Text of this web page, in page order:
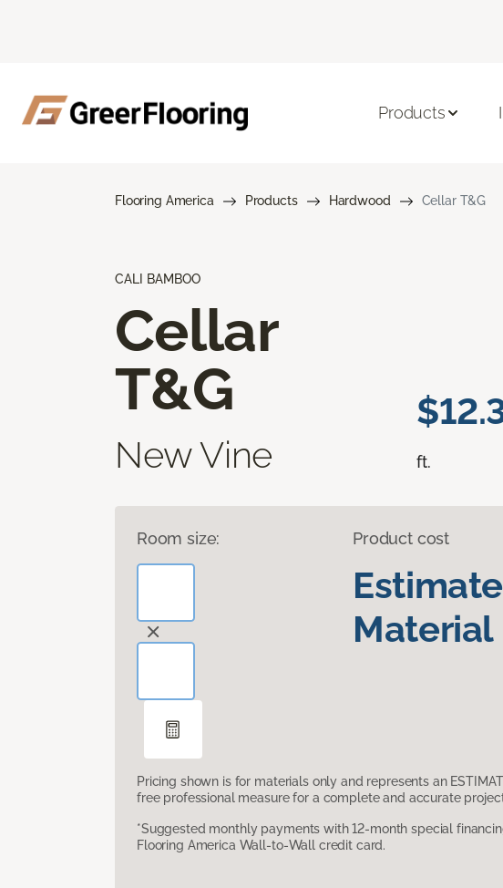
Products
Flooring America Products Hardwood Cellar T&G
CALI BAMBOO
Cellar
T&G
New Vine ft.
Room size: Product cost
Material
Pricing shown is for materials only and represents an
free professional measure for a complete and accurate
*Suggested monthly payments with 12-month special
Flooring America Wall-to-Wall credit card.